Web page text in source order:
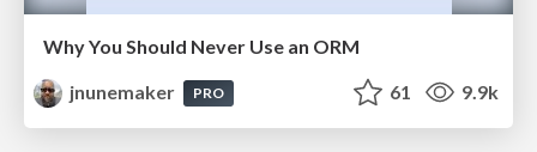
Why You Should Never Use an ORM
jnunemaker
PRO 61 9.9k